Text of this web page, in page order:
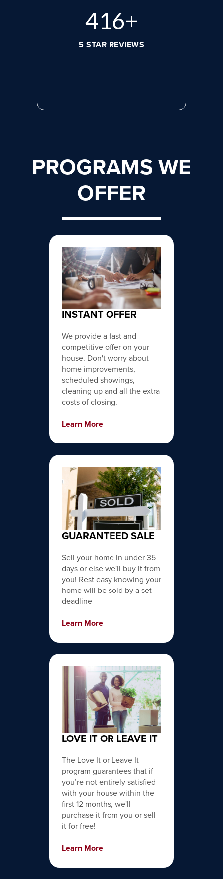
584+
5 STAR REVIEWS
PROGRAMS WE
OFFER
INSTANT OFFER
We provide a fast and
competitive offer on your
house. Don't worry about
home improvements,
scheduled showings,
cleaning up and all the extra
costs of closing.
Learn More
GUARANTEED SALE
Sell your home in under 35
days or else we'll buy it from
you! Rest easy knowing your
home will be sold by a set
deadline
Learn More
LOVE IT OR LEAVE IT
The Love It or Leave It
program guarantees that if
you’re not entirely satisfied
with your house within the
first 12 months, we'll
purchase it from you or sell
it for free!
Learn More